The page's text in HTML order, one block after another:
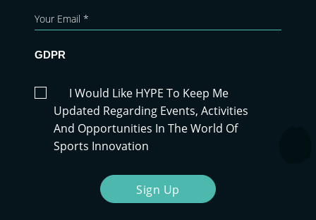
GDPR
I Would Like HYPE To Keep Me
Updated Regarding Events, Activities
And Opportunities In The World Of
Sports Innovation
Sign Up